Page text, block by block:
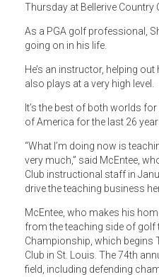
Thursday at Bellerive Country
As a PGA golf professional,
going on in his life.
He’s an instructor, helping
also plays at a very high level.
It’s the best of both worlds
of America for the last 26
“What I’m doing now is
very much,” said McEntee,
Club instructional staff in
drive the teaching business
McEntee, who makes his
from the teaching side of golf
Championship, which begins
Club in St. Louis. The 74th
field, including defending